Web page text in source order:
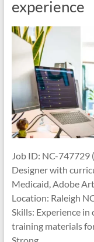
experience
Job ID: NC-
Designer with
Medicaid, Adobe
Location: Raleigh
Skills: Experience
training materials
Strong